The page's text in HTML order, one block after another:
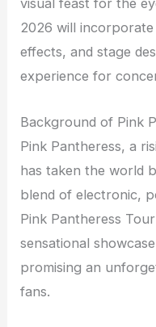
visual feast for the
2026 will
effects, and stage
experience for
Background of Pink
Pink Pantheress, a
has taken the world
blend of electronic,
Pink Pantheress
sensational
promising an
fans.